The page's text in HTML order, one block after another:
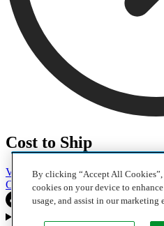
Cost to Ship
Vehicles Motorcycles Furniture
Company Careers Press Blog
By clicking “Accept All
cookies on your device to
usage, and assist in our marketing